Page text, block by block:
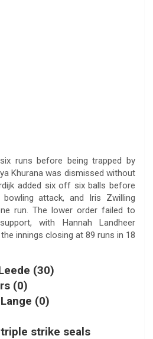
runs before being trapped by
Khurana was dismissed without
added six off six balls before
attack, and Iris Zwilling
run. The lower order failed to
with Hannah Landheer
innings closing at 89 runs in 18
(30)
(0)
(0)
triple strike seals